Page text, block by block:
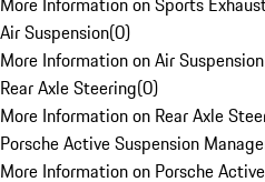
Air Suspension(0)
More Information on Air Suspension
Rear Axle Steering(0)
More Information on Rear Axle
Porsche Active Suspension
More Information on Porsche